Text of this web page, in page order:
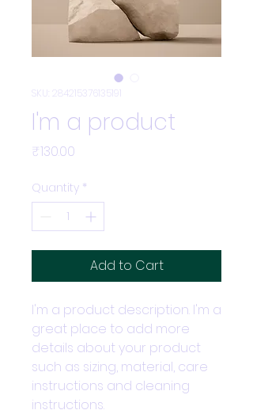
SKU: 284215376135191
I'm a product
₹130.00
Quantity *
Add to Cart
I'm a product description. I'm a
great place to add more
details about your product
such as sizing, material, care
instructions and cleaning
instructions.